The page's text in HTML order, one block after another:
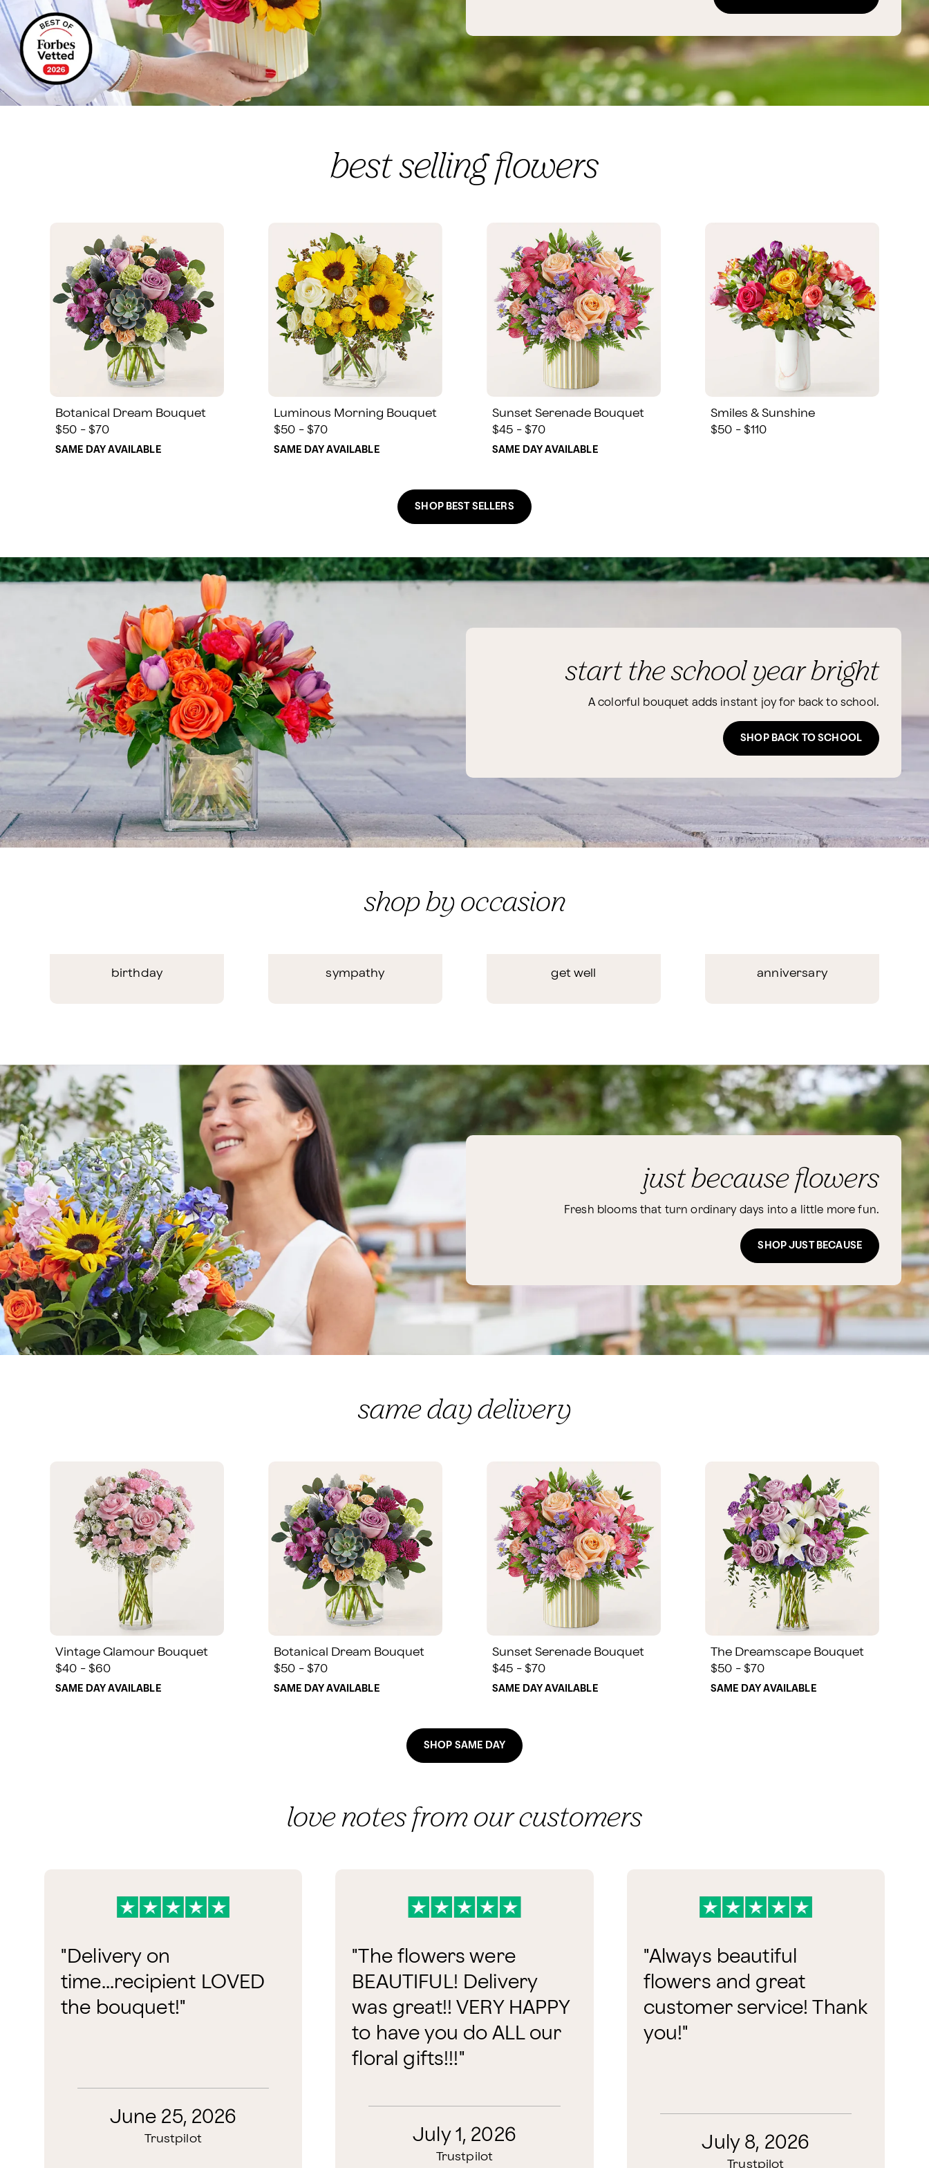
best selling flowers
Botanical Dream Bouquet
$50 - $70
SAME DAY AVAILABLE
Luminous Morning Bouquet
$50 - $70
SAME DAY AVAILABLE
Sunset Serenade Bouquet
$45 - $70
SAME DAY AVAILABLE
Smiles & Sunshine
$50 - $110
SHOP BEST SELLERS
start the school year bright
A colorful bouquet adds instant joy for back to school.
SHOP BACK TO SCHOOL
shop by occasion
birthday sympathy get well anniversary
just because flowers
Fresh blooms that turn ordinary days into a little more fun.
SHOP JUST BECAUSE
same day delivery
Vintage Glamour Bouquet
$40 - $60
SAME DAY AVAILABLE
Botanical Dream Bouquet
$50 - $70
SAME DAY AVAILABLE
Sunset Serenade Bouquet
$45 - $70
SAME DAY AVAILABLE
The Dreamscape Bouquet
$50 - $70
SAME DAY AVAILABLE
SHOP SAME DAY
love notes from our customers
"Delivery on
time...recipient LOVED
the bouquet!"
June 25, 2026
Trustpilot
" The flowers were
BEAUTIFUL! Delivery
was great!! VERY HAPPY
to have you do ALL our
floral gifts!!!"
July 1, 2026
Trustpilot
"Always beautiful
flowers and great
customer service! Thank
you!"
July 8, 2026
Trustpilot